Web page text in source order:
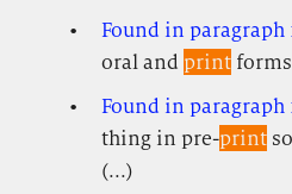
Found in paragraph
oral and print
Found in paragraph
thing in pre-print
(...)